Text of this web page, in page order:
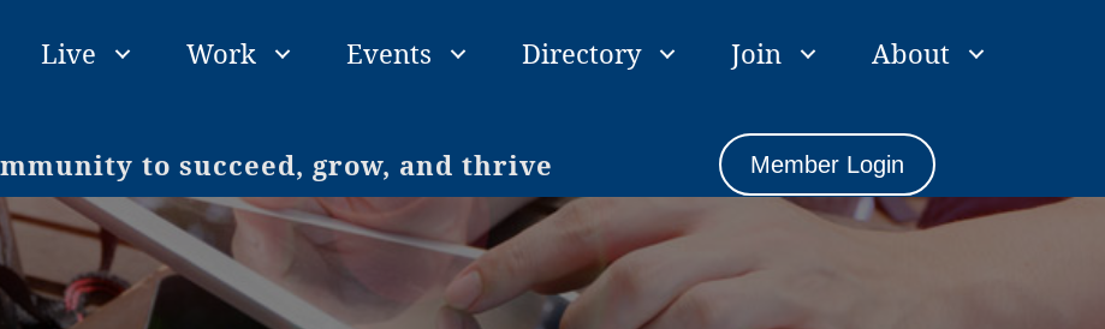
Live Work Events Directory Join About
to succeed, grow, and thrive Member Login